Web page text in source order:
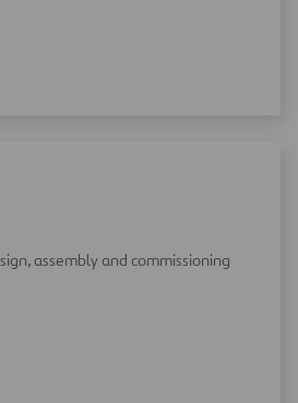
assembly and commissioning